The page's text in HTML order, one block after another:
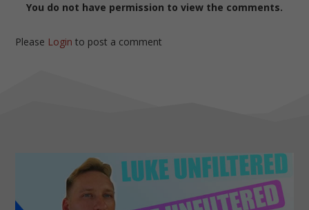
You do not have permission to view the comments.
Please Login to post a comment